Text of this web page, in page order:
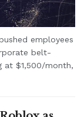
employees
belt-
at $1,500/month,